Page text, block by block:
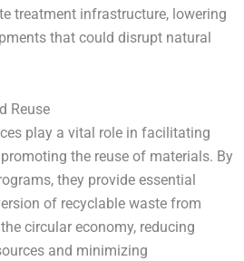
treatment infrastructure, lowering
that could disrupt natural
Reuse
play a vital role in facilitating
the reuse of materials. By
they provide essential
of recyclable waste from
circular economy, reducing
and minimizing